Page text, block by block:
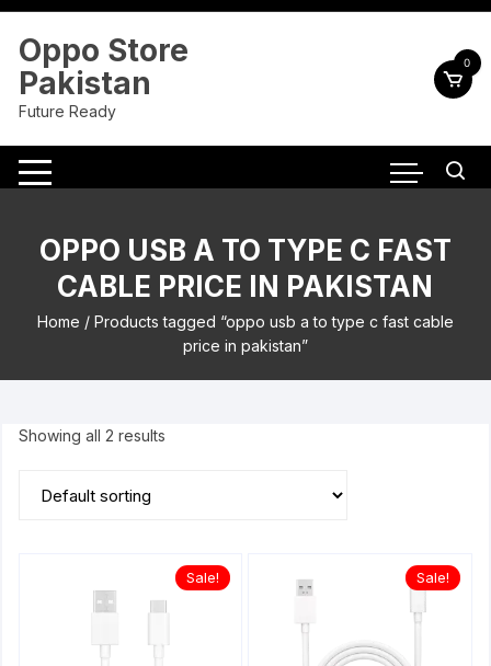
Skip
content
Oppo Store
Pakistan
Future Ready
0
OPPO USB A TO TYPE C FAST
CABLE PRICE IN PAKISTAN
Home / Products tagged “oppo usb a to type c fast cable
price in pakistan”
Showing all 2 results
Sale! Sale!